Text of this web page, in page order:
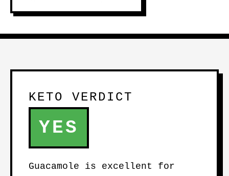
KETO VERDICT
YES
Guacamole is excellent for